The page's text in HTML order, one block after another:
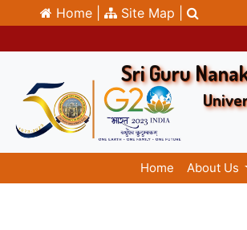
Home | Site Map |
Sri Guru
Home About Us